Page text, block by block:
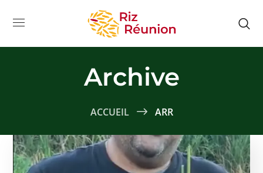
Archive
ACCUEIL ARR